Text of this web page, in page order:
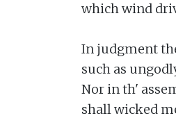
which wind
In judgment
such as
Nor in th'
shall wicked